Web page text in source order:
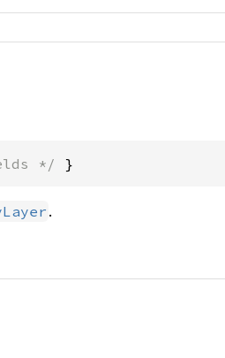
*/ }
.